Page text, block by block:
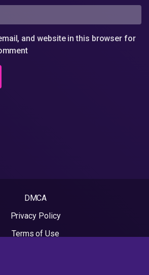
and website in this browser for
DMCA
Privacy Policy
Terms of Use